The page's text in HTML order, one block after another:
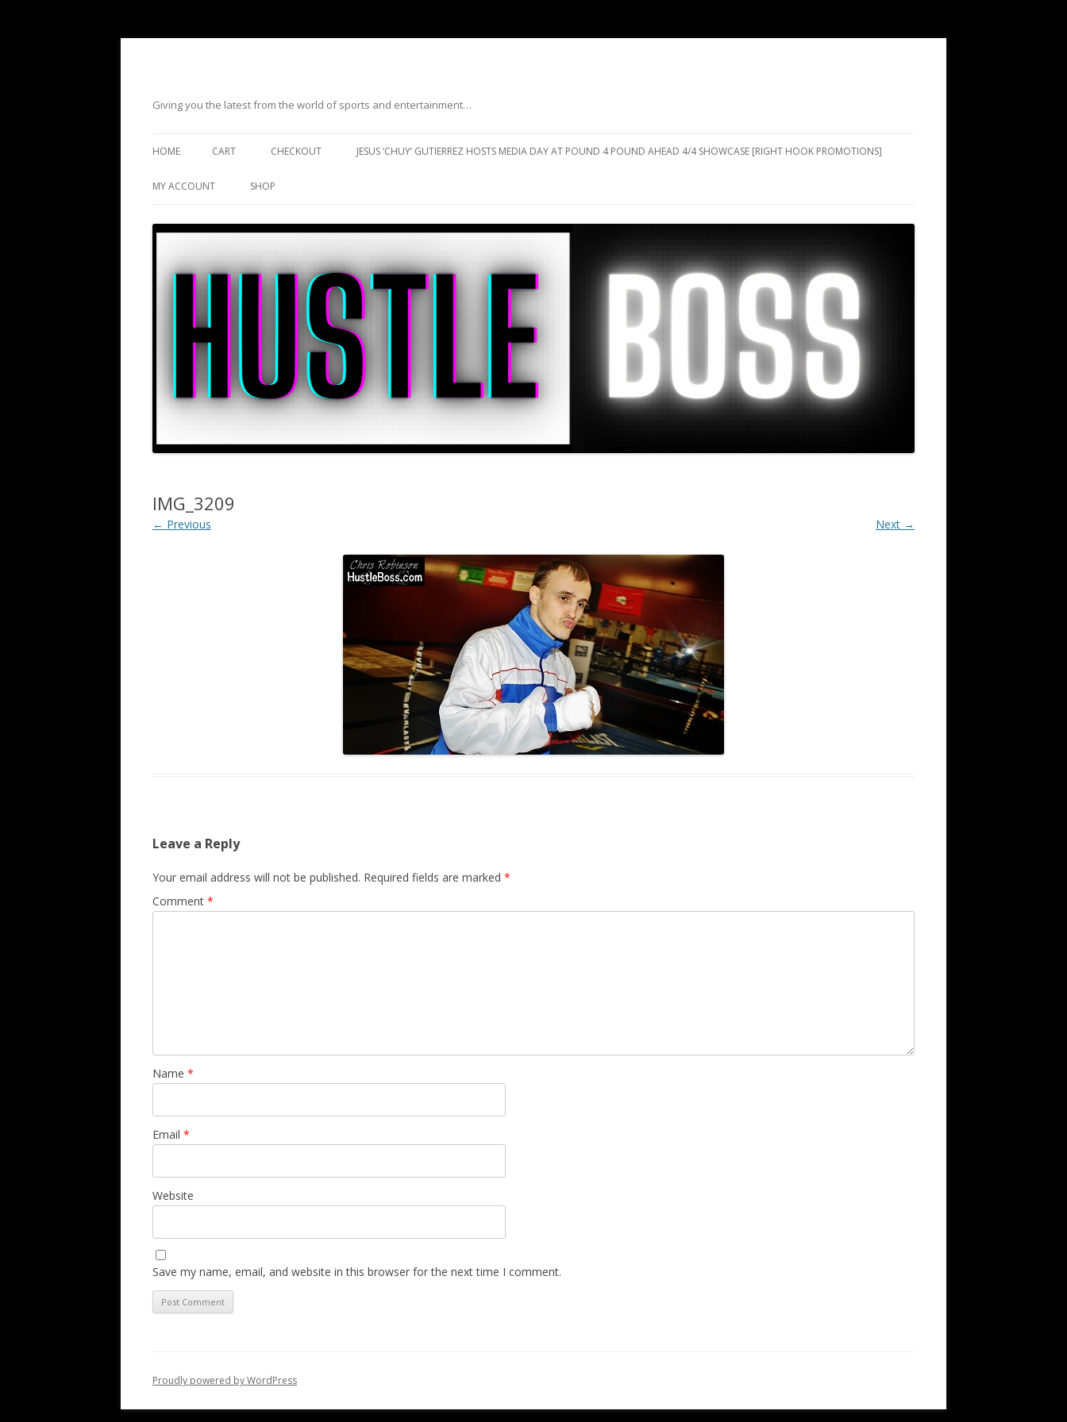
Giving you the latest from the world of sports and entertainment…
HOME CART CHECKOUT JESUS ‘CHUY’ GUTIERREZ HOSTS MEDIA DAY AT POUND 4 POUND AHEAD 4/4 SHOWCASE [RIGHT HOOK PROMOTIONS]
MY ACCOUNT SHOP
IMG_3209
← Previous Next →
Leave a Reply
Your email address will not be published. Required fields are marked *
Comment *
Name *
Email *
Website
Save my name, email, and website in this browser for the next time I comment.
Proudly powered by WordPress